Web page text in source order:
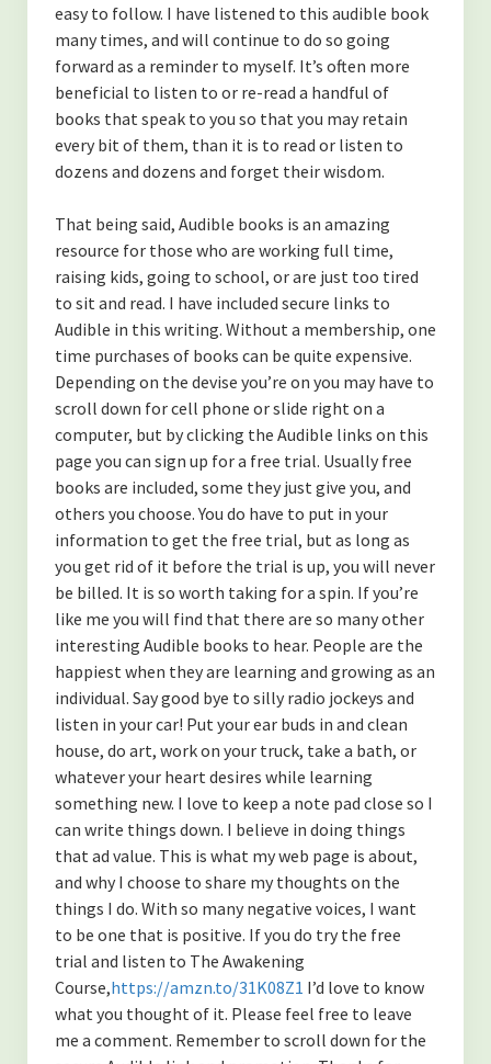
easy to follow. I have listened to this audible book
many times, and will continue to do so going
forward as a reminder to myself. It’s often more
beneficial to listen to or re-read a handful of
books that speak to you so that you may retain
every bit of them, than it is to read or listen to
dozens and dozens and forget their wisdom.
That being said, Audible books is an amazing
resource for those who are working full time,
raising kids, going to school, or are just too tired
to sit and read. I have included secure links to
Audible in this writing. Without a membership, one
time purchases of books can be quite expensive.
Depending on the devise you’re on you may have to
scroll down for cell phone or slide right on a
computer, but by clicking the Audible links on this
page you can sign up for a free trial. Usually free
books are included, some they just give you, and
others you choose. You do have to put in your
information to get the free trial, but as long as
you get rid of it before the trial is up, you will never
be billed. It is so worth taking for a spin. If you’re
like me you will find that there are so many other
interesting Audible books to hear. People are the
happiest when they are learning and growing as an
individual. Say good bye to silly radio jockeys and
listen in your car! Put your ear buds in and clean
house, do art, work on your truck, take a bath, or
whatever your heart desires while learning
something new. I love to keep a note pad close so I
can write things down. I believe in doing things
that ad value. This is what my web page is about,
and why I choose to share my thoughts on the
things I do. With so many negative voices, I want
to be one that is positive. If you do try the free
trial and listen to The Awakening
Course,https://amzn.to/31K08Z1 I’d love to know
what you thought of it. Please feel free to leave
me a comment. Remember to scroll down for the